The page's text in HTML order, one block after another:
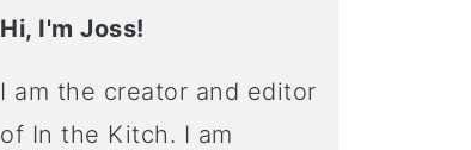
Hi, I'm Joss!
I am the creator and editor
of In the Kitch. I am